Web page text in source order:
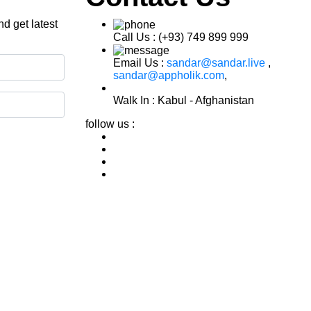
get latest
Call Us : (+93) 749 899 999
Email Us : sandar@sandar.live ,
sandar@appholik.com,
Walk In : Kabul - Afghanistan
follow us :